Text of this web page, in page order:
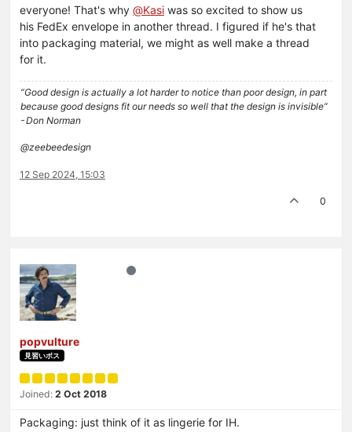
everyone! That's why @Kasi was so excited to show us
his FedEx envelope in another thread. I figured if he's that
into packaging material, we might as well make a thread
for it.
“Good design is actually a lot harder to notice than poor design, in part
because good designs fit our needs so well that the design is invisible”
- Don Norman
@zeebeedesign
12 Sep 2024, 15:03
0
popvulture
見習いボス
Joined: 2 Oct 2018
Packaging: just think of it as lingerie for IH.